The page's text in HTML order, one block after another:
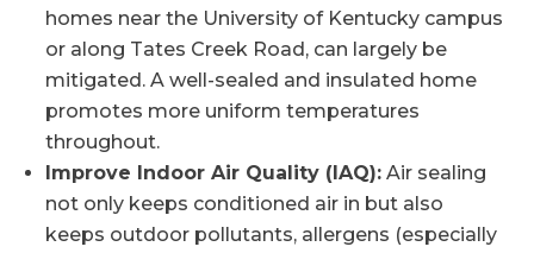
homes near the University of Kentucky campus
or along Tates Creek Road, can largely be
mitigated. A well-sealed and insulated home
promotes more uniform temperatures
throughout.
Improve Indoor Air Quality (IAQ): Air sealing
not only keeps conditioned air in but also
keeps outdoor pollutants, allergens (especially